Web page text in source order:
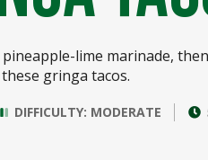
lime marinade,
gringa tacos.
DIFFICULTY: MODERATE